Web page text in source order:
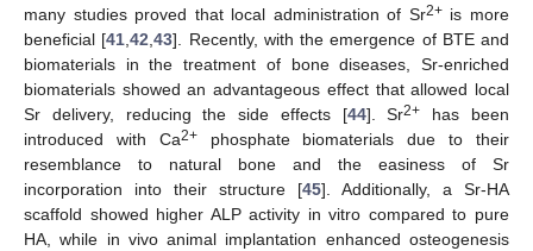
many studies proved that local administration of Sr2+is more
beneficial [41 ,42 ,43]. Recently, with the emergence of BTE and
biomaterials in the treatment of bone diseases, Sr-enriched
biomaterials showed an advantageous effect that allowed local
Sr delivery, reducing the side effects [44]. Sr2+
has been
introduced with Ca2+phosphate biomaterials due to their
resemblance to natural bone and the easiness of Sr
incorporation into their structure [45]. Additionally, a Sr-HA
scaffold showed higher ALP activity in vitro compared to pure
HA, while in vivo animal implantation enhanced osteogenesis